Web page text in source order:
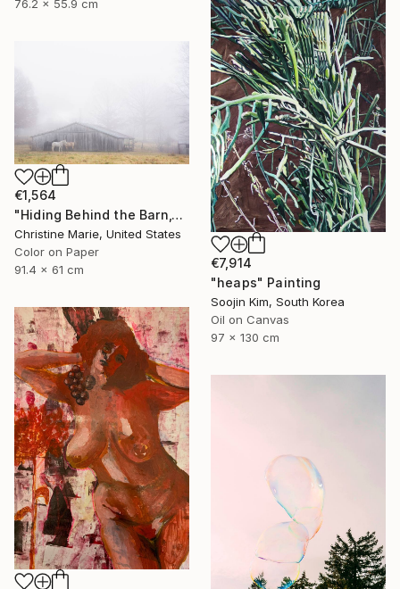
76.2 x 55.9 cm
€7,914
"heaps" Painting
Soojin Kim, South Korea
Oil on Canvas
97 x 130 cm
€1,564
"Hiding Behind the Barn," Photograph
Christine Marie, United States
Color on Paper
91.4 x 61 cm